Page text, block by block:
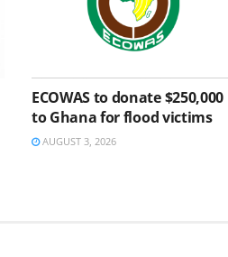
ECOWAS to donate $250,000
to Ghana for flood victims
AUGUST 3, 2026